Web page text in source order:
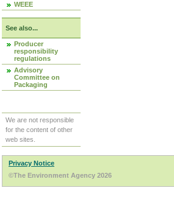
WEEE
See also...
Producer
responsibility
regulations
Advisory
Committee on
Packaging
We are not responsible
for the content of other
web sites.
Privacy Notice
©The Environment Agency 2026